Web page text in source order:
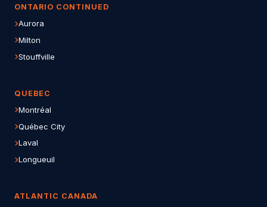
ONTARIO CONTINUED
Aurora
Milton
Stouffville
QUEBEC
Montréal
Québec City
Laval
Longueuil
ATLANTIC CANADA